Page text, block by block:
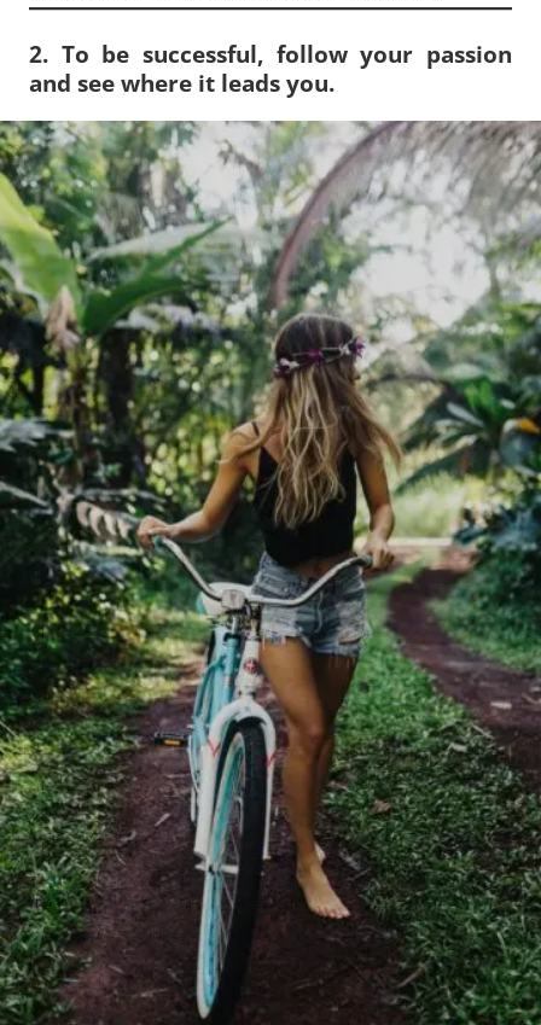
2. To be successful, follow your passion
and see where it leads you.